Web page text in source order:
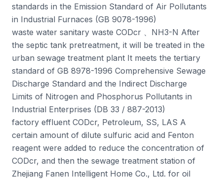
standards in the Emission Standard of Air Pollutants
in Industrial Furnaces (GB 9078-1996)
waste water sanitary waste CODcr 、NH3-N After
the septic tank pretreatment, it will be treated in the
urban sewage treatment plant It meets the tertiary
standard of GB 8978-1996 Comprehensive Sewage
Discharge Standard and the Indirect Discharge
Limits of Nitrogen and Phosphorus Pollutants in
Industrial Enterprises (DB 33 / 887-2013)
factory effluent CODcr, Petroleum, SS, LAS A
certain amount of dilute sulfuric acid and Fenton
reagent were added to reduce the concentration of
CODcr, and then the sewage treatment station of
Zhejiang Fanen Intelligent Home Co., Ltd. for oil